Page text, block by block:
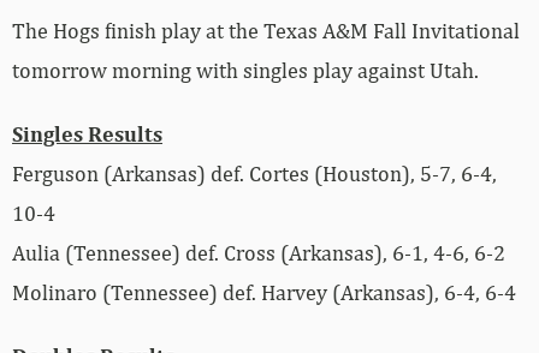
The Hogs finish play at the Texas A&M Fall Invitational
tomorrow morning with singles play against Utah.
Singles Results
Ferguson (Arkansas) def. Cortes (Houston), 5-7, 6-4,
10-4
Aulia (Tennessee) def. Cross (Arkansas), 6-1, 4-6, 6-2
Molinaro (Tennessee) def. Harvey (Arkansas), 6-4, 6-4